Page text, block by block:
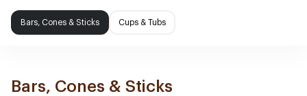
Bars, Cones & Sticks Cups & Tubs
Bars, Cones & Sticks